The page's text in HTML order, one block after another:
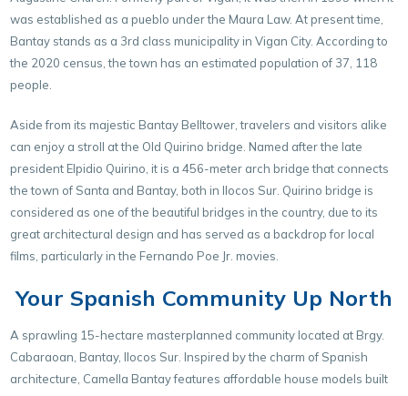
was established as a pueblo under the Maura Law. At present time,
Bantay stands as a 3rd class municipality in Vigan City. According to
the 2020 census, the town has an estimated population of 37, 118
people.
Aside from its majestic Bantay Belltower, travelers and visitors alike
can enjoy a stroll at the Old Quirino bridge. Named after the late
president Elpidio Quirino, it is a 456-meter arch bridge that connects
the town of Santa and Bantay, both in Ilocos Sur. Quirino bridge is
considered as one of the beautiful bridges in the country, due to its
great architectural design and has served as a backdrop for local
films, particularly in the Fernando Poe Jr. movies.
Your Spanish Community Up North
A sprawling 15-hectare masterplanned community located at Brgy.
Cabaraoan, Bantay, Ilocos Sur. Inspired by the charm of Spanish
architecture, Camella Bantay features affordable house models built